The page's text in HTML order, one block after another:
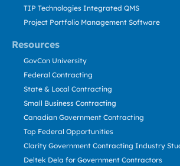
Resources
TIP Technologies Integrated QMS
Project Portfolio Management Software
GovCon University
Federal Contracting
State & Local Contracting
Small Business Contracting
Canadian Government Contracting
Top Federal Opportunities
Clarity Government Contracting Industry
Deltek Dela for Government Contractors